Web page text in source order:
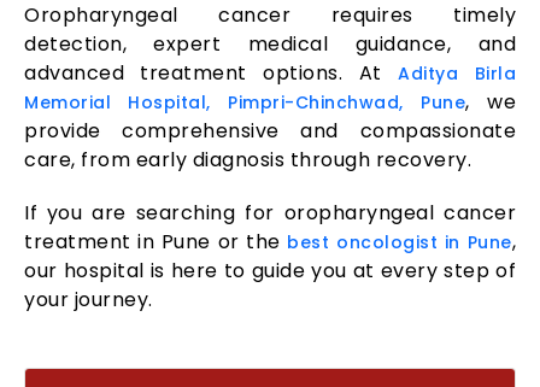
Oropharyngeal cancer requires timely
detection, expert medical guidance, and
advanced treatment options. AtAditya Birla
Memorial Hospital, Pimpri-Chinchwad, Pune, we
provide comprehensive and compassionate
care, from early diagnosis through recovery.
If you are searching for oropharyngeal cancer
treatment in Pune or the best oncologist in Pune,
our hospital is here to guide you at every step of
your journey.